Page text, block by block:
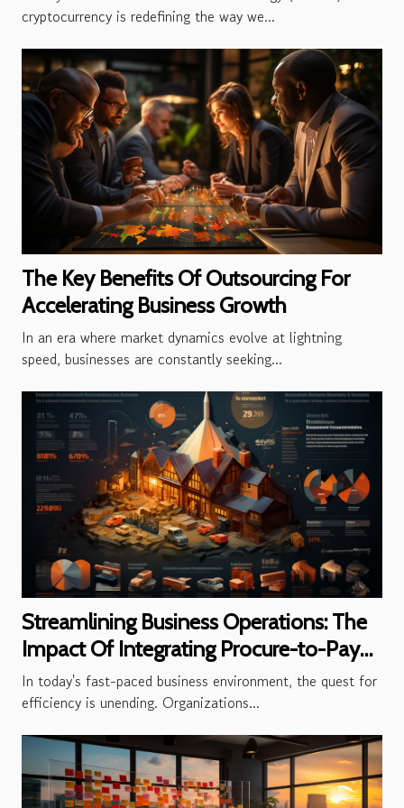
cryptocurrency is redefining the way we...
The Key Benefits Of Outsourcing For
Accelerating Business Growth
In an era where market dynamics evolve at lightning
speed, businesses are constantly seeking...
Streamlining Business Operations: The
Impact Of Integrating Procure-to-Pay
Solutions
In today's fast-paced business environment, the quest for
efficiency is unending. Organizations...